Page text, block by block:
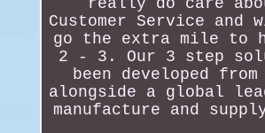
Customer Service and
go the extra mile to
2 - 3. Our 3 step
been developed
alongside a global
manufacture and